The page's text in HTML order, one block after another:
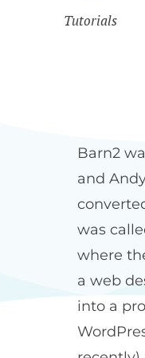
Tutorials
Barn2
and
was
where
a web
into a